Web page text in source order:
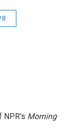
NPR's Morning